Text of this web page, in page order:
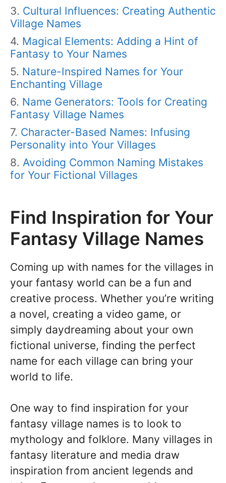
Cultural Influences: Creating Authentic
Village Names
Magical Elements: Adding a Hint of
Fantasy to Your Names
Nature-Inspired Names for Your
Enchanting Village
Name Generators: Tools for Creating
Fantasy Village Names
Character-Based Names: Infusing
Personality into Your Villages
Avoiding Common Naming Mistakes
for Your Fictional Villages
Find Inspiration for Your
Fantasy Village Names
Coming up with names for the villages in
your fantasy world can be a fun and
creative process. Whether you’re writing
a novel, creating a video game, or
simply daydreaming about your own
fictional universe, finding the perfect
name for each village can bring your
world to life.
One way to find inspiration for your
fantasy village names is to look to
mythology and folklore. Many villages in
fantasy literature and media draw
inspiration from ancient legends and